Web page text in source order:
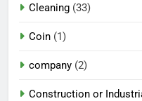
Cleaning (33)
Coin (1)
company (2)
Construction or